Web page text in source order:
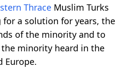
Thrace Muslim Turks
for a solution for years, the
of the minority and to
minority heard in the
Europe.